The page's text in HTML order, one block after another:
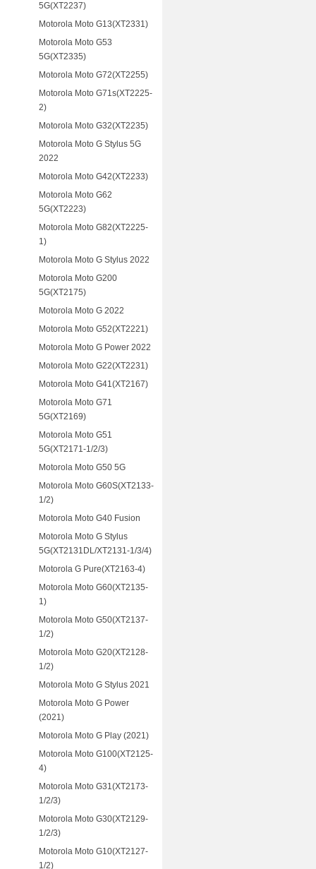
5G(XT2237)
Motorola Moto G13(XT2331)
Motorola Moto G53
5G(XT2335)
Motorola Moto G72(XT2255)
Motorola Moto G71s(XT2225-
2)
Motorola Moto G32(XT2235)
Motorola Moto G Stylus 5G
2022
Motorola Moto G42(XT2233)
Motorola Moto G62
5G(XT2223)
Motorola Moto G82(XT2225-
1)
Motorola Moto G Stylus 2022
Motorola Moto G200
5G(XT2175)
Motorola Moto G 2022
Motorola Moto G52(XT2221)
Motorola Moto G Power 2022
Motorola Moto G22(XT2231)
Motorola Moto G41(XT2167)
Motorola Moto G71
5G(XT2169)
Motorola Moto G51
5G(XT2171-1/2/3)
Motorola Moto G50 5G
Motorola Moto G60S(XT2133-
1/2)
Motorola Moto G40 Fusion
Motorola Moto G Stylus
5G(XT2131DL/XT2131-1/3/4)
Motorola G Pure(XT2163-4)
Motorola Moto G60(XT2135-
1)
Motorola Moto G50(XT2137-
1/2)
Motorola Moto G20(XT2128-
1/2)
Motorola Moto G Stylus 2021
Motorola Moto G Power
(2021)
Motorola Moto G Play (2021)
Motorola Moto G100(XT2125-
4)
Motorola Moto G31(XT2173-
1/2/3)
Motorola Moto G30(XT2129-
1/2/3)
Motorola Moto G10(XT2127-
1/2)